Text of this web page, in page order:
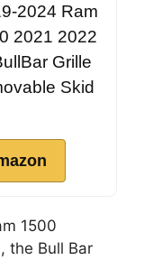
2024 Ram
2021 2022
Grille
Skid
1500
the Bull Bar